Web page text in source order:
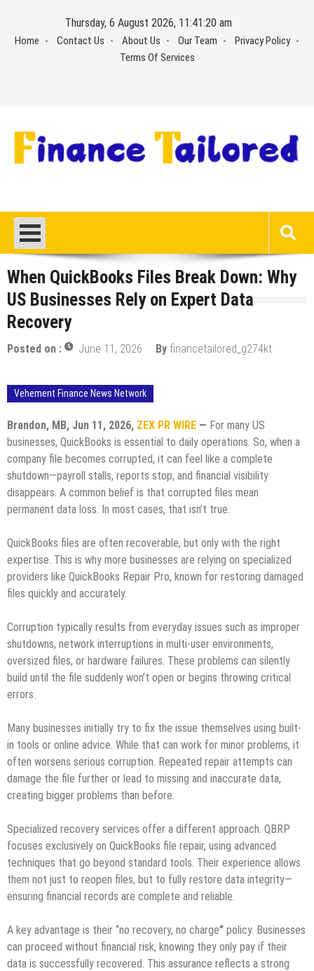
content
Thursday, 6 August 2026, 11:41:21 am
Home Contact Us About Us Our Team
Privacy Policy
Terms Of Services
When QuickBooks Files Break Down: Why
US Businesses Rely on Expert Data
Recovery
Posted on : June 11, 2026 By financetailored_g274kt
Vehement Finance News Network
Brandon, MB, Jun 11, 2026, ZEX PR WIRE — For many US
businesses, QuickBooks is essential to daily operations. So, when a
company file becomes corrupted, it can feel like a complete
shutdown—payroll stalls, reports stop, and financial visibility
disappears. A common belief is that corrupted files mean
permanent data loss. In most cases, that isn’t true.
QuickBooks files are often recoverable, but only with the right
expertise. This is why more businesses are relying on specialized
providers like QuickBooks Repair Pro, known for restoring damaged
files quickly and accurately.
Corruption typically results from everyday issues such as improper
shutdowns, network interruptions in multi-user environments,
oversized files, or hardware failures. These problems can silently
build until the file suddenly won’t open or begins throwing critical
errors.
Many businesses initially try to fix the issue themselves using built-
in tools or online advice. While that can work for minor problems, it
often worsens serious corruption. Repeated repair attempts can
damage the file further or lead to missing and inaccurate data,
creating bigger problems than before.
Specialized recovery services offer a different approach. QBRP
focuses exclusively on QuickBooks file repair, using advanced
techniques that go beyond standard tools. Their experience allows
them not just to reopen files, but to fully restore data integrity—
ensuring financial records are complete and reliable.
A key advantage is their “no recovery, no charge” policy. Businesses
can proceed without financial risk, knowing they only pay if their
data is successfully recovered. This assurance reflects a strong